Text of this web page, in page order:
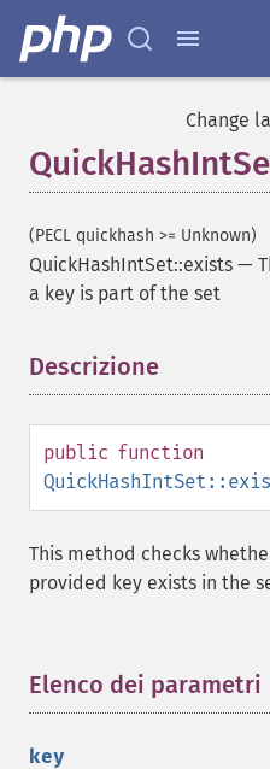
Change
(PECL quickhash >= Unknown)
QuickHashIntSet::exists —
a key is part of the set
Descrizione
public function
This method checks
provided key exists in the
Elenco dei parametri
key